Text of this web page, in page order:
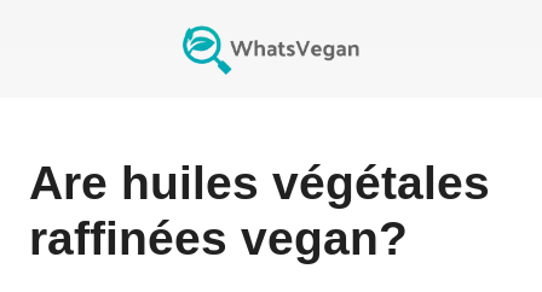
Are huiles végétales
raffinées vegan?